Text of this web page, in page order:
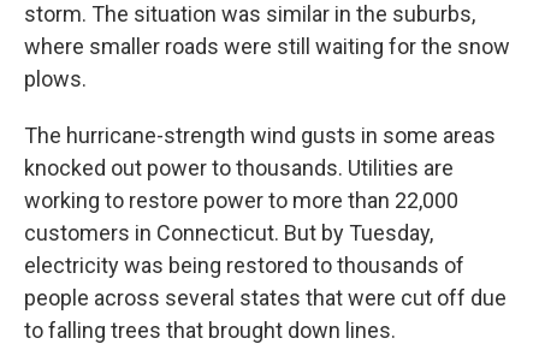
storm. The situation was similar in the suburbs,
where smaller roads were still waiting for the snow
plows.
The hurricane-strength wind gusts in some areas
knocked out power to thousands. Utilities are
working to restore power to more than 22,000
customers in Connecticut. But by Tuesday,
electricity was being restored to thousands of
people across several states that were cut off due
to falling trees that brought down lines.